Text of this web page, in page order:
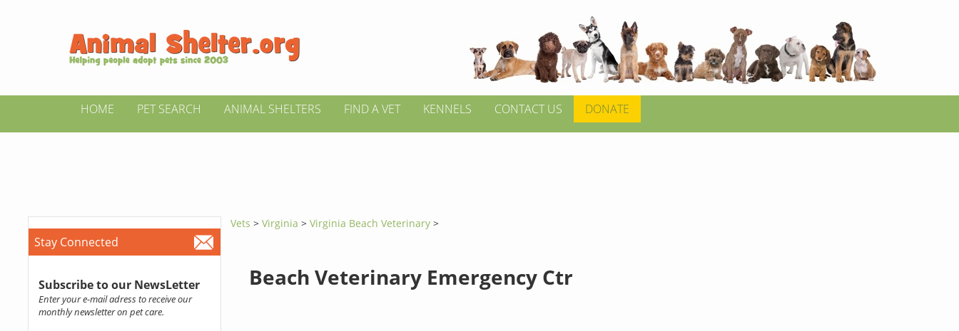
HOME PET SEARCH ANIMAL SHELTERS FIND A VET KENNELS CONTACT US DONATE
Stay Connected
Subscribe to our NewsLetter
Enter your e-mail adress to receive our
monthly newsletter on pet care.
Vets >Virginia>Virginia Beach Veterinary >
Beach Veterinary Emergency Ctr